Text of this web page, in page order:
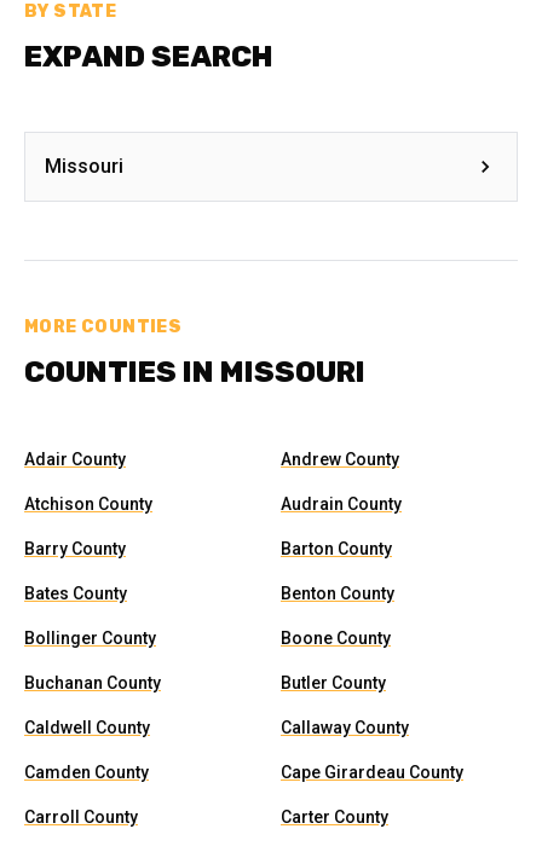
BY STATE
EXPAND SEARCH
Missouri
MORE COUNTIES
COUNTIES IN MISSOURI
Adair County Andrew County
Atchison County Audrain County
Barry County Barton County
Bates County Benton County
Bollinger County Boone County
Buchanan County Butler County
Caldwell County Callaway County
Camden County Cape Girardeau County
Carroll County Carter County